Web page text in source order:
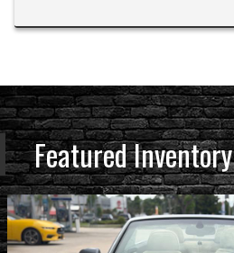
Featured Inventory